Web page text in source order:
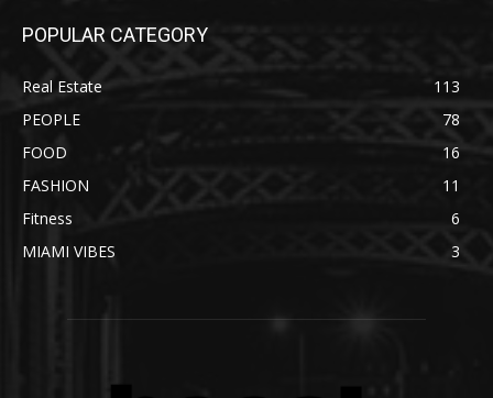
POPULAR CATEGORY
Real Estate
113
PEOPLE
78
FOOD
16
FASHION
11
Fitness
6
MIAMI VIBES
3